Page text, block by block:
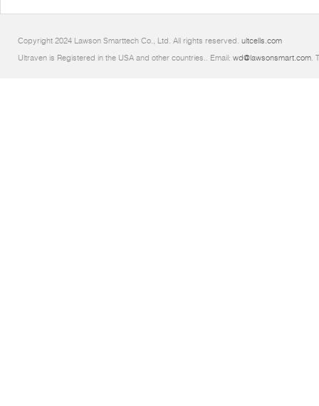
Copyright 2024 Lawson Smarttech Co., Ltd. All rights reserved. ultcells.com
Ultraven is Registered in the USA and other countries.. Email: wd@lawsonsmart.com.